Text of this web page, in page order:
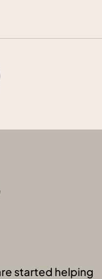
started helping